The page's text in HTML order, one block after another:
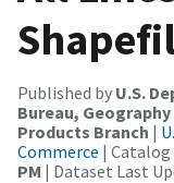
Published by U.S.
Bureau,
Products Branch |
Commerce | Catalog
PM | Dataset Last